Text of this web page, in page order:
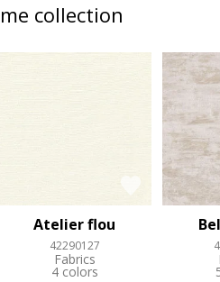
collection
Atelier flou
42290127
Fabrics
4 colors